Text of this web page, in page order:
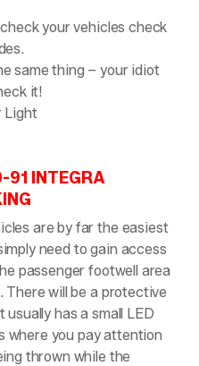
your vehicles check
same thing – your idiot
it!
Light
INTEGRA
are by far the easiest
need to gain access
passenger footwell area
There will be a protective
has a small LED
where you pay attention
thrown while the